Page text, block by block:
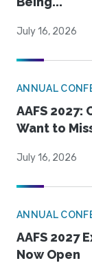
July 16, 2026
ANNUAL
AAFS 2027:
Want to
July 16, 2026
ANNUAL
AAFS 2027
Now Open